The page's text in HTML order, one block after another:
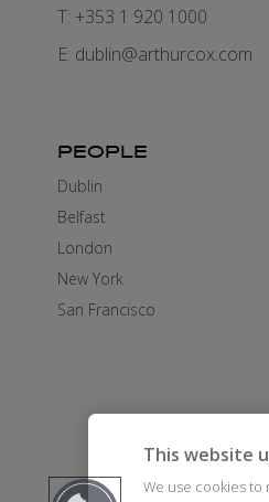
T: +353 1 920 1000
E: dublin@arthurcox.com
PEOPLE
Dublin
Belfast
London
New York
San Francisco
This website
We use cookies to